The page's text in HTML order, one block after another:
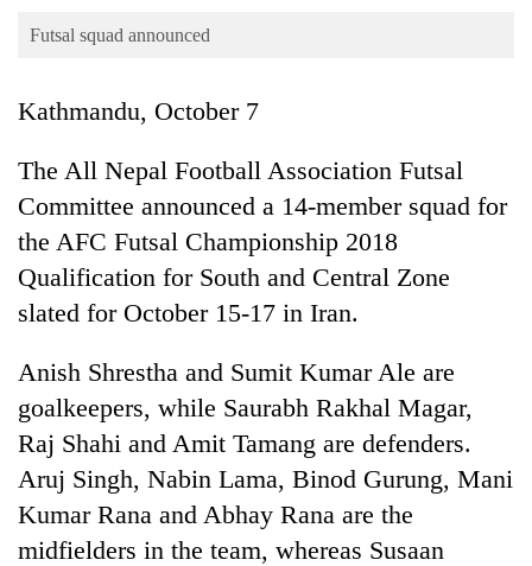
Opinion
Cup
Sports
Entertainment
Lifestyle
Environment
Health
Futsal squad announced
Kathmandu, October 7
The All Nepal Football Association Futsal
Committee announced a 14-member squad for
the AFC Futsal Championship 2018
Qualification for South and Central Zone
slated for October 15-17 in Iran.
Anish Shrestha and Sumit Kumar Ale are
goalkeepers, while Saurabh Rakhal Magar,
Raj Shahi and Amit Tamang are defenders.
Aruj Singh, Nabin Lama, Binod Gurung, Mani
Kumar Rana and Abhay Rana are the
midfielders in the team, whereas Susaan